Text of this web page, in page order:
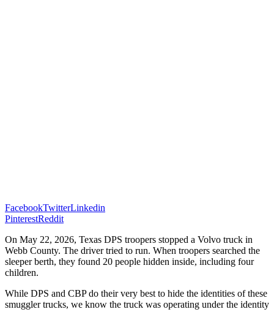
FacebookTwitterLinkedin
PinterestReddit
On May 22, 2026, Texas DPS troopers stopped a Volvo truck in
Webb County. The driver tried to run. When troopers searched the
sleeper berth, they found 20 people hidden inside, including four
children.
While DPS and CBP do their very best to hide the identities of these
smuggler trucks, we know the truck was operating under the identity